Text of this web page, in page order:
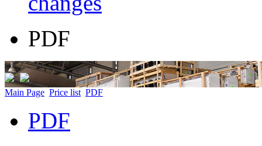
PDF
Main Page Price list PDF
PDF